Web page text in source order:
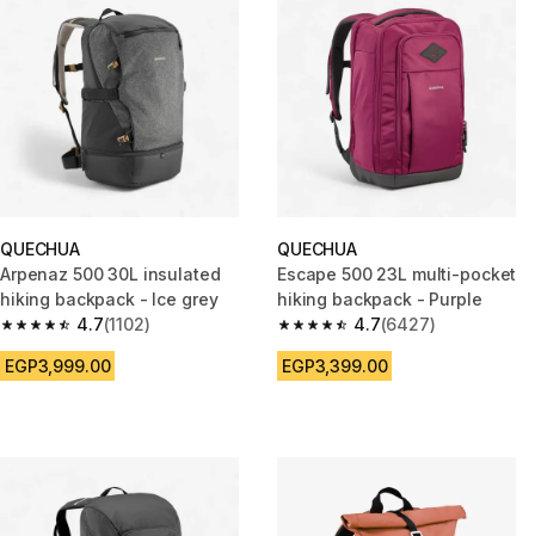
QUECHUA
Arpenaz 500 30L insulated
hiking backpack - Ice grey
4.7
4.7 out of 5 stars from 1102 reviews
(1102)
EGP3,999.00
QUECHUA
Escape 500 23L multi-pocket
hiking backpack - Purple
4.7
4.7 out of 5 stars from 6427
(6427)
EGP3,399.00